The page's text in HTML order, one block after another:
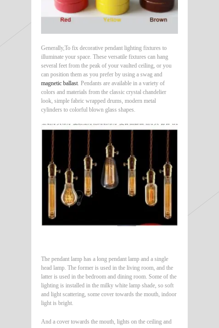
Generally,To fix decorative pendant lighting fixtures to
illuminate your space. These versatile fixtures can hang
several feet from the peak of your vaulted ceiling, or you
can position them as you prefer by using a swag and
magnetic ballast. Pendants are available in a variety of
colors and materials from the classic crystal chandelier
look, simple fabric wrapped drums, modern metal
cylinders to colorful blown glass shapes.
The pendant lamp has a long pendant lamp and a single
head lamp. The former is used in the living room, and the
latter is used in the bedroom and dining room. Some of the
lighting is installed in the milky white lamp shade, so soft
and light scattering, some cover towards the mouth, indoor
light is bright.
And a cover towards the mouth, lights on the ceiling and